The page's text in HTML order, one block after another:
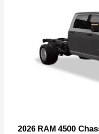
2026 RAM 4500